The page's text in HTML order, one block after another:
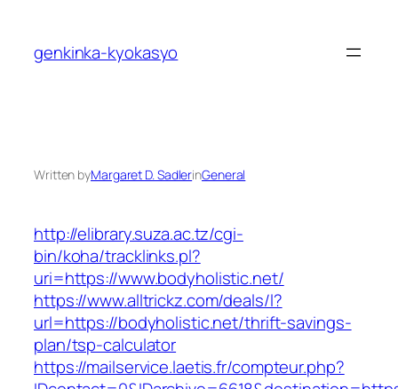
content
genkinka-kyokasyo
Written byMargaret D. SadlerinGeneral
http://elibrary.suza.ac.tz/cgi-
bin/koha/tracklinks.pl?
uri=https://www.bodyholistic.net/
https://www.alltrickz.com/deals/l?
url=https://bodyholistic.net/thrift-savings-
plan/tsp-calculator
https://mailservice.laetis.fr/compteur.php?